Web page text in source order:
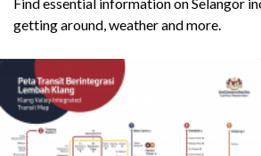
getting around, weather and more.